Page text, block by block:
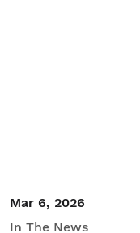
Mar 6, 2026
In The News